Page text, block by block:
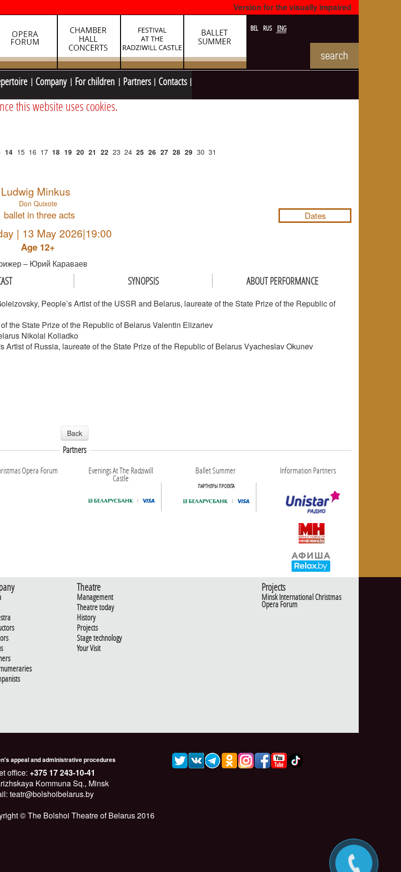
Version for the visually impaired
BEL RUS ENG
Company For children Partners Contacts
this website uses cookies.
14 15 16 17 18 19 20 21 22 23 24 25 26 27 28 29 30 31
Ludwig Minkus
Don Quixote
ballet in three acts
| 13 May 2026|19:00
Age 12+
– Юрий Караваев
Dates
SYNOPSIS ABOUT PERFORMANCE
People’s Artist of the USSR and Belarus, laureate of the State Prize of the Republic of
the State Prize of the Republic of Belarus Valentin Elizariev
Nikolai Koliadko
of Russia, laureate of the State Prize of the Republic of Belarus Vyacheslav Okunev
Back
Partners
Opera Forum Evenings At The Radziwill
Castle
Ballet Summer
ПАРТНЕРЫ ПРОЕКТА
Information Partners
Theatre
Management
Theatre today
History
Projects
Stage technology
Your Visit
Projects
Minsk International Christmas
Opera Forum
appeal and administrative procedures
office: +375 17 243-10-41
Kommuna Sq., Minsk
teatr@bolshoibelarus.by
© The Bolshoi Theatre of Belarus 2016